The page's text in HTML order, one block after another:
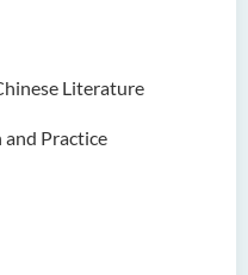
Literature
Practice